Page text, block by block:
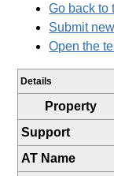
Go back to
Submit
Open the
Details
Property
Support
AT Name